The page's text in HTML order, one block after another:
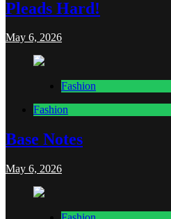
Pleads Hard!
May 6, 2026
Fashion
Fashion
Base Notes
May 6, 2026